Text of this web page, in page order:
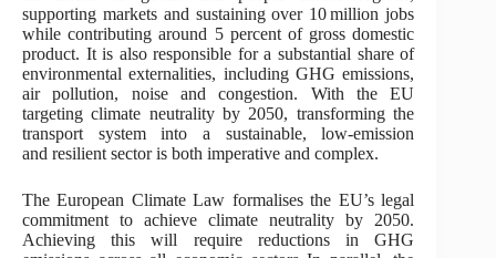
supporting markets and sustaining over 10 million jobs
while contributing around 5 percent of gross domestic
product. It is also responsible for a substantial share of
environmental externalities, including GHG emissions,
air pollution, noise and congestion. With the EU
targeting climate neutrality by 2050, transforming the
transport system into a sustainable, low-emission
and resilient sector is both imperative and complex.
The European Climate Law formalises the EU’s legal
commitment to achieve climate neutrality by 2050.
Achieving this will require reductions in GHG